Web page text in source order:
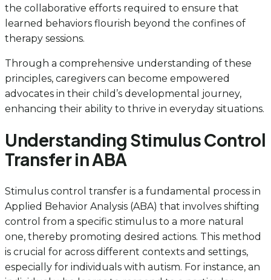
the collaborative efforts required to ensure that
learned behaviors flourish beyond the confines of
therapy sessions.
Through a comprehensive understanding of these
principles, caregivers can become empowered
advocates in their child’s developmental journey,
enhancing their ability to thrive in everyday situations.
Understanding Stimulus Control
Transfer in ABA
Stimulus control transfer is a fundamental process in
Applied Behavior Analysis (ABA) that involves shifting
control from a specific stimulus to a more natural
one, thereby promoting desired actions. This method
is crucial for across different contexts and settings,
especially for individuals with autism. For instance, an